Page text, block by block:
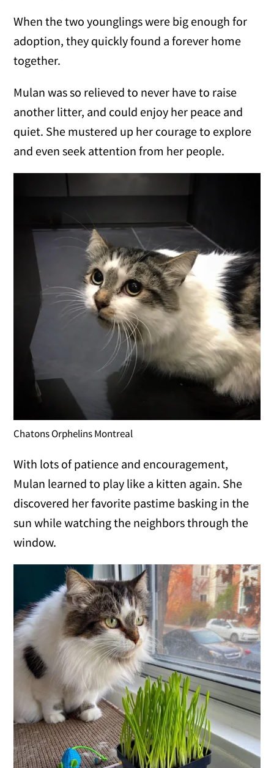
When the two younglings were big enough for
adoption, they quickly found a forever home
together.
Mulan was so relieved to never have to raise
another litter, and could enjoy her peace and
quiet. She mustered up her courage to explore
and even seek attention from her people.
Chatons Orphelins Montreal
With lots of patience and encouragement,
Mulan learned to play like a kitten again. She
discovered her favorite pastime basking in the
sun while watching the neighbors through the
window.